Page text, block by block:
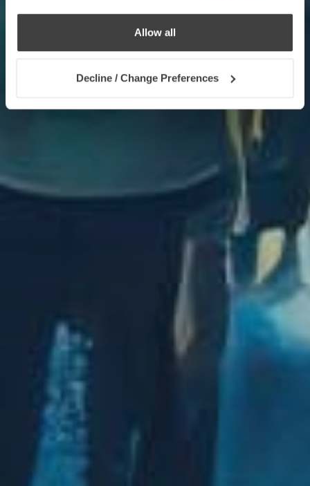
Allow all
Decline / Change Preferences